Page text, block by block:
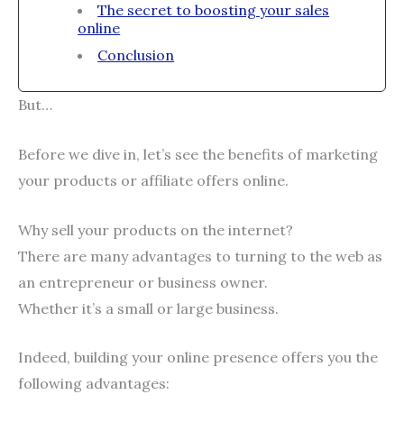
The secret to boosting your sales
online
Conclusion
But…
Before we dive in, let’s see the benefits of marketing
your products or affiliate offers online.
Why sell your products on the internet?
There are many advantages to turning to the web as
an entrepreneur or business owner.
Whether it’s a small or large business.
Indeed, building your online presence offers you the
following advantages: